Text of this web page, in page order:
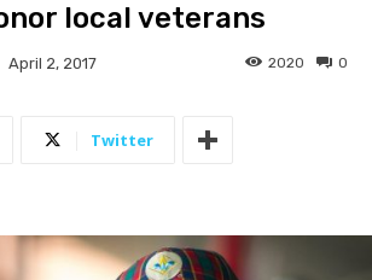
local veterans
April 2, 2017 0
2020
Twitter